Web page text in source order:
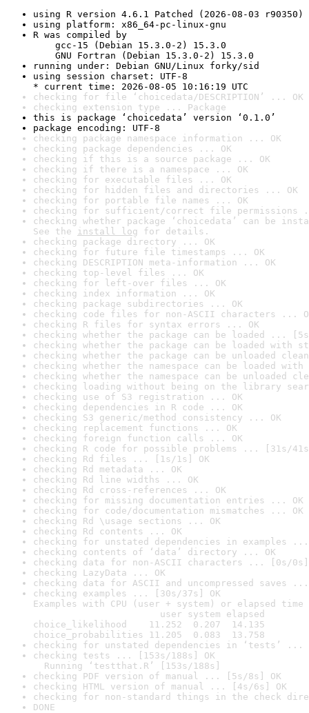
using R version 4.6.1 Patched (2026-08-03 r90350)
using platform: x86_64-pc-linux-gnu
R was compiled by
gcc-15 (Debian 15.3.0-2) 15.3.0
GNU Fortran (Debian 15.3.0-2) 15.3.0
running under: Debian GNU/Linux forky/sid
using session charset: UTF-8
* current time: 2026-08-05 10:16:19 UTC
checking for file ‘choicedata/DESCRIPTION’ ... OK
checking extension type ... Package
this is package ‘choicedata’ version ‘0.1.0’
package encoding: UTF-8
checking package namespace information ... OK
checking package dependencies ... OK
checking if this is a source package ... OK
checking if there is a namespace ... OK
checking for executable files ... OK
checking for hidden files and directories ... OK
checking for portable file names ... OK
checking for sufficient/correct file permissions
checking whether package ‘choicedata’ can be
See the install log for details.
checking package directory ... OK
checking for future file timestamps ... OK
checking DESCRIPTION meta-information ... OK
checking top-level files ... OK
checking for left-over files ... OK
checking index information ... OK
checking package subdirectories ... OK
checking code files for non-ASCII characters ...
checking R files for syntax errors ... OK
checking whether the package can be loaded ...
checking whether the package can be loaded with
checking whether the package can be unloaded
checking whether the namespace can be loaded
checking whether the namespace can be unloaded
checking loading without being on the library
checking use of S3 registration ... OK
checking dependencies in R code ... OK
checking S3 generic/method consistency ... OK
checking replacement functions ... OK
checking foreign function calls ... OK
checking R code for possible problems ... [31s/
checking Rd files ... [1s/1s] OK
checking Rd metadata ... OK
checking Rd line widths ... OK
checking Rd cross-references ... OK
checking for missing documentation entries ... OK
checking for code/documentation mismatches ... OK
checking Rd \usage sections ... OK
checking Rd contents ... OK
checking for unstated dependencies in examples ...
checking contents of ‘data’ directory ... OK
checking data for non-ASCII characters ... [0s/0s]
checking LazyData ... OK
checking data for ASCII and uncompressed saves ...
checking examples ... [30s/37s] OK
Examples with CPU (user + system) or elapsed time
user system elapsed
choice_likelihood    11.252  0.207  14.135
choice_probabilities 11.205  0.083  13.758
checking for unstated dependencies in ‘tests’ ...
checking tests ... [153s/188s] OK
Running ‘testthat.R’ [153s/188s]
checking PDF version of manual ... [5s/8s] OK
checking HTML version of manual ... [4s/6s] OK
checking for non-standard things in the check
DONE